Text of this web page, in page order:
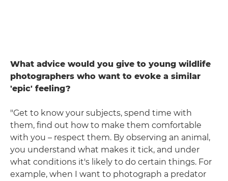
What advice would you give to young wildlife
photographers who want to evoke a similar
'epic' feeling?
"Get to know your subjects, spend time with
them, find out how to make them comfortable
with you – respect them. By observing an animal,
you understand what makes it tick, and under
what conditions it's likely to do certain things. For
example, when I want to photograph a predator